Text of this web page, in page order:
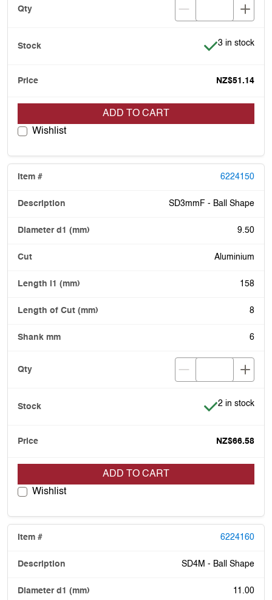
Item is in
3 in stock
NZ$51.14
ADD TO CART
Wishlist
6224150
SD3mmF - Ball Shape
9.50
Aluminium
158
8
6
Item is in
2 in stock
NZ$66.58
ADD TO CART
Wishlist
6224160
SD4M - Ball Shape
11.00